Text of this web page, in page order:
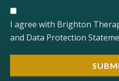
I agree with Brighton
and Data Protection